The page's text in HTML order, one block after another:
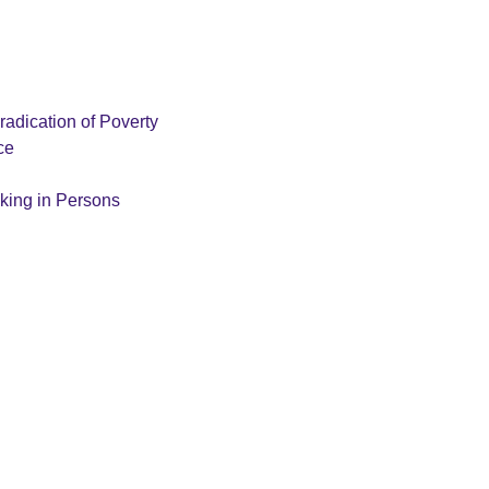
of Poverty
in Persons